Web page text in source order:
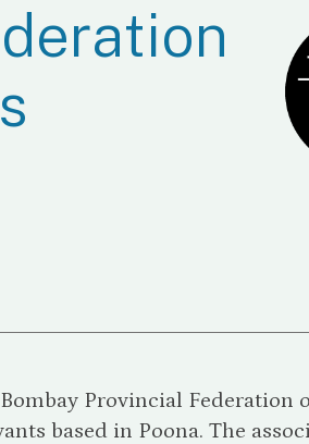
Provincial Federation
based in Poona. The